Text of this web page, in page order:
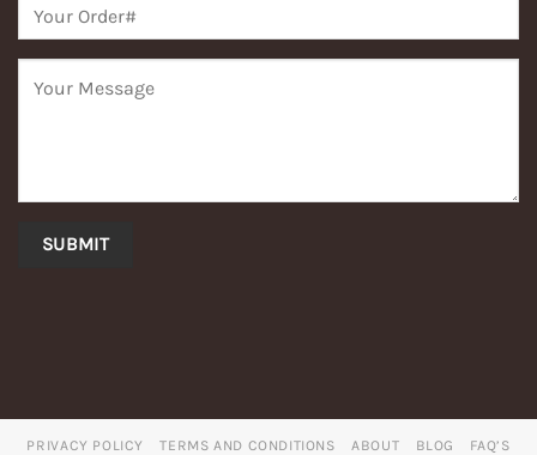
PRIVACY POLICY TERMS AND CONDITIONS ABOUT BLOG FAQ’S